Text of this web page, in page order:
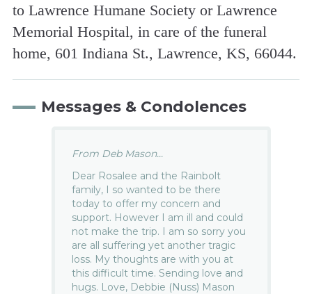
to Lawrence Humane Society or Lawrence
Memorial Hospital, in care of the funeral
home, 601 Indiana St., Lawrence, KS, 66044.
Messages & Condolences
From Deb Mason...
Dear Rosalee and the Rainbolt
family, I so wanted to be there
today to offer my concern and
support. However I am ill and could
not make the trip. I am so sorry you
are all suffering yet another tragic
loss. My thoughts are with you at
this difficult time. Sending love and
hugs. Love, Debbie (Nuss) Mason